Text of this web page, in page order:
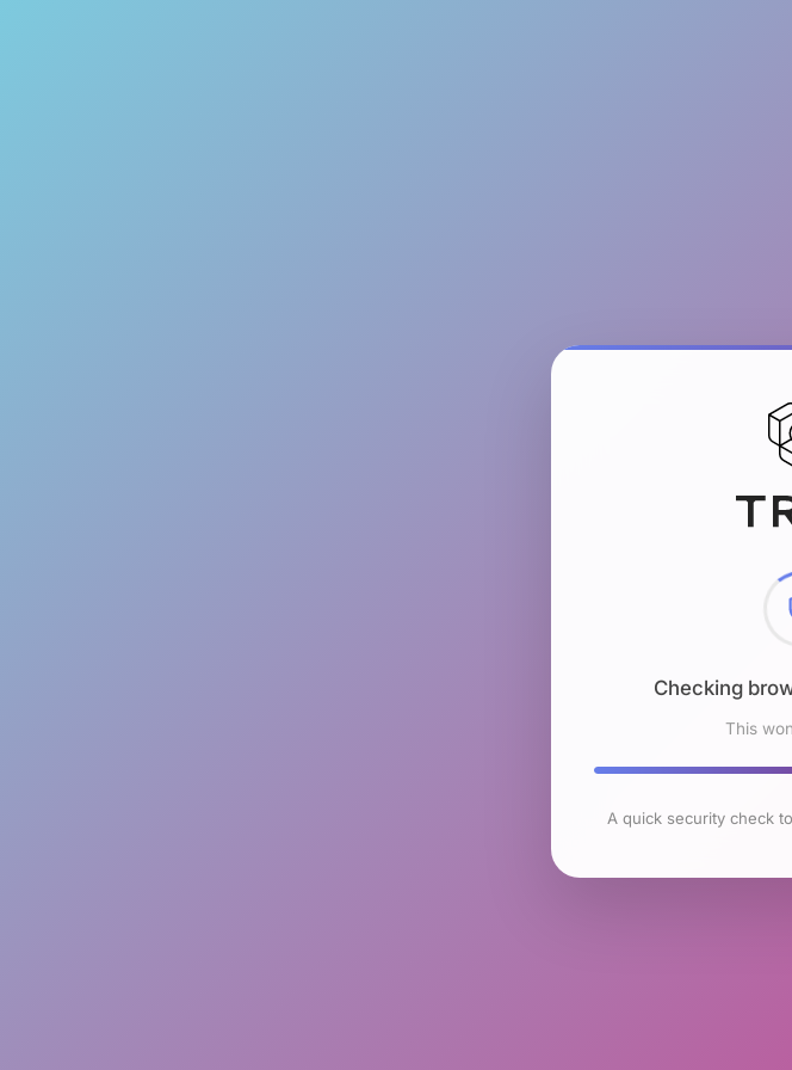
Checking
This
A quick security check